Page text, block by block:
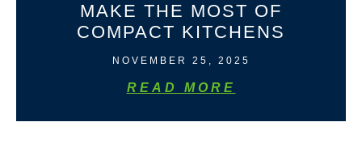
MAKE THE MOST OF
COMPACT KITCHENS
NOVEMBER 25, 2025
READ MORE